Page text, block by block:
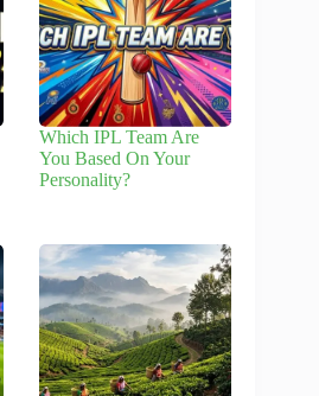
Which IPL Team Are
You Based On Your
Personality?